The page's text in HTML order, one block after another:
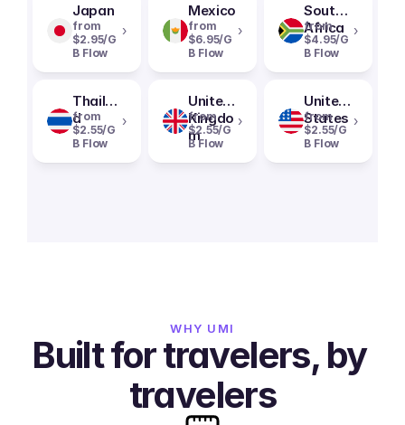
Japan
from
$2.95/G
B Flow
›
Mexico
from
$6.95/G
B Flow
›
South
Africa
from
$4.95/G
B Flow
›
Thailan
d
from
$2.55/G
B Flow
›
United
Kingdo
m
from
$2.55/G
B Flow
›
United
States
from
$2.55/G
B Flow
›
WHY UMI
Built for travelers, by
travelers